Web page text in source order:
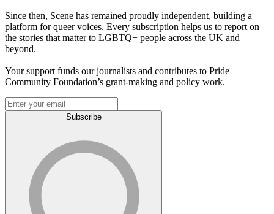
Since then, Scene has remained proudly independent, building a
platform for queer voices. Every subscription helps us to report on
the stories that matter to LGBTQ+ people across the UK and
beyond.
Your support funds our journalists and contributes to Pride
Community Foundation’s grant-making and policy work.
Subscribe